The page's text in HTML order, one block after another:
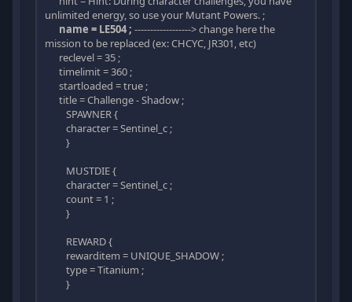
unlimited energy, so use your Mutant Powers. ;
name = LE504 ; ------------------> change here the
mission to be replaced (ex: CHCYC, JR301, etc)
reclevel = 35 ;
timelimit = 360 ;
startloaded = true ;
title = Challenge - Shadow ;
SPAWNER {
character = Sentinel_c ;
}
MUSTDIE {
character = Sentinel_c ;
count = 1 ;
}
REWARD {
rewarditem = UNIQUE_SHADOW ;
type = Titanium ;
}